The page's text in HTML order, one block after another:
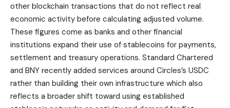
other blockchain transactions that do not reflect real
economic activity before calculating adjusted volume.
These figures come as banks and other financial
institutions expand their use of stablecoins for payments,
settlement and treasury operations. Standard Chartered
and BNY recently added services around Circles’s USDC
rather than building their own infrastructure which also
reflects a broader shift toward using established